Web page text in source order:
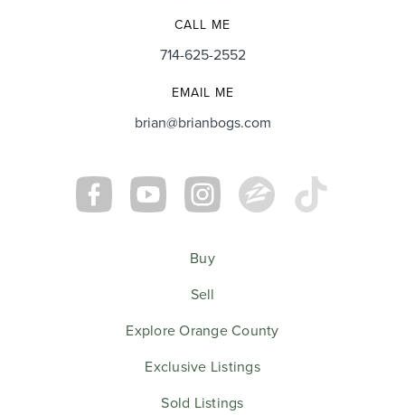
CALL ME
714-625-2552
EMAIL ME
brian@brianbogs.com
Buy
Sell
Explore Orange County
Exclusive Listings
Sold Listings